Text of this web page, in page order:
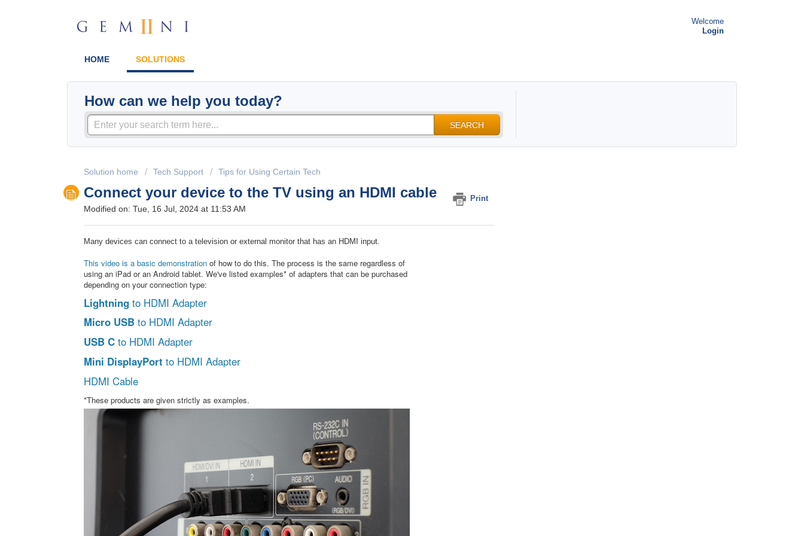
Welcome
Login
HOME SOLUTIONS
How can we help you today?
SEARCH
Solution home Tech Support Tips for Using Certain Tech​
Connect your device to the TV using an HDMI cable Print
Modified on: Tue, 16 Jul, 2024 at 11:53 AM
Many devices can connect to a television or external monitor that has an HDMI input.
This video is a basic demonstration of how to do this. The process is the same regardless of
using an iPad or an Android tablet. We've listed examples* of adapters that can be purchased
depending on your connection type:
Lightning to HDMI Adapter
Micro USB to HDMI Adapter
USB C to HDMI Adapter
Mini DisplayPort to HDMI Adapter
HDMI Cable
*These products are given strictly as examples.